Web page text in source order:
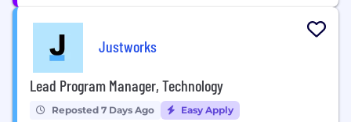
Justworks
Lead Program Manager, Technology
Reposted 7 Days Ago Easy Apply